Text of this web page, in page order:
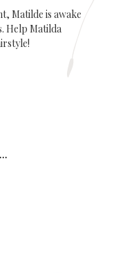
Matilde is awake
Help Matilda